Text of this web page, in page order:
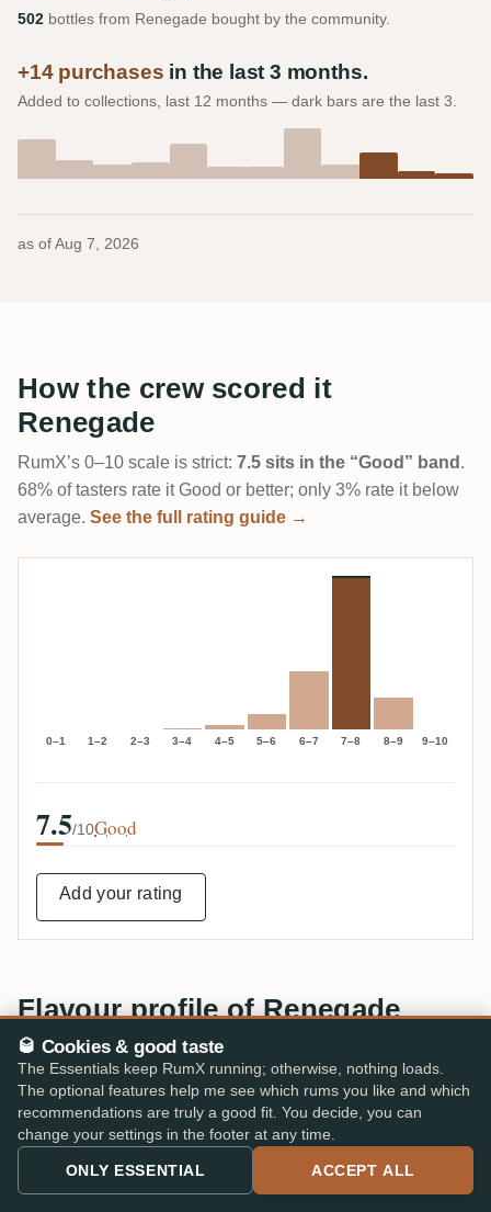
502 bottles from Renegade bought by the community.
+14 purchases in the last 3 months.
Added to collections, last 12 months — dark bars are the last 3.
as of Aug 7, 2026
How the crew scored it
Renegade
RumX’s 0–10 scale is strict: 7.5 sits in the “Good” band .
68% of tasters rate it Good or better; only 3% rate it below
average. See the full rating guide →
0–1 1–2 2–3 3–4 4–5 5–6 6–7 7–8 8–9 9–10
7.5/10Good
Add your rating
Flavour profile of Renegade
TOP AROMAS · NOSE & PALATE
Sugarcane
Vegetal
Fresh 42%
🥃 Cookies & good taste
The Essentials keep RumX running; otherwise, nothing loads.
The optional features help me see which rums you like and which
recommendations are truly a good fit. You decide, you can
change your settings in the footer at any time.
ONLY ESSENTIAL ACCEPT ALL